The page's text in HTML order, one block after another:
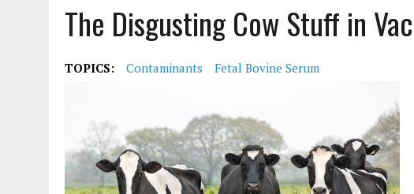
The Disgusting Cow Stuff in
TOPICS: Contaminants Fetal Bovine Serum